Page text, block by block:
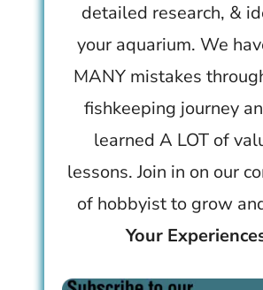
detailed research, &
your aquarium. We
MANY mistakes
fishkeeping journey
learned A LOT of
lessons. Join in on our
of hobbyist to grow
Your